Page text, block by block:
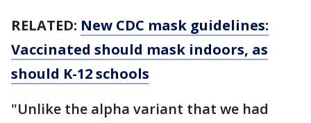
RELATED: New CDC mask guidelines:
Vaccinated should mask indoors, as
should K-12 schools
"Unlike the alpha variant that we had